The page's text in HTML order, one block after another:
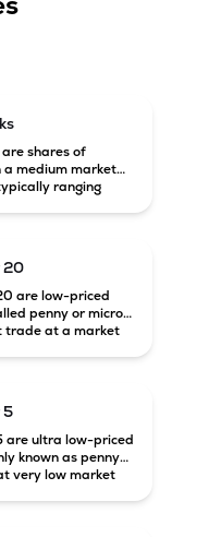
shares of
a medium market
ranging
compared to large-
20
are low-priced
penny or micro-
trade at a market
5
are ultra low-priced
known as penny
very low market